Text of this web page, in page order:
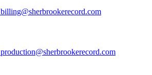
billing@sherbrookerecord.com
production@sherbrookerecord.com